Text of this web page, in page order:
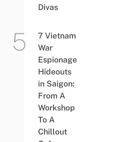
Divas
7 Vietnam
War
Espionage
Hideouts
in Saigon:
From A
Workshop
To A
Chillout